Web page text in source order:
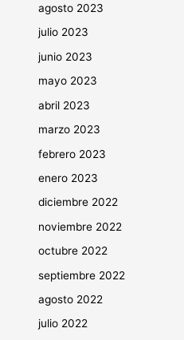
agosto 2023
julio 2023
junio 2023
mayo 2023
abril 2023
marzo 2023
febrero 2023
enero 2023
diciembre 2022
noviembre 2022
octubre 2022
septiembre 2022
agosto 2022
julio 2022